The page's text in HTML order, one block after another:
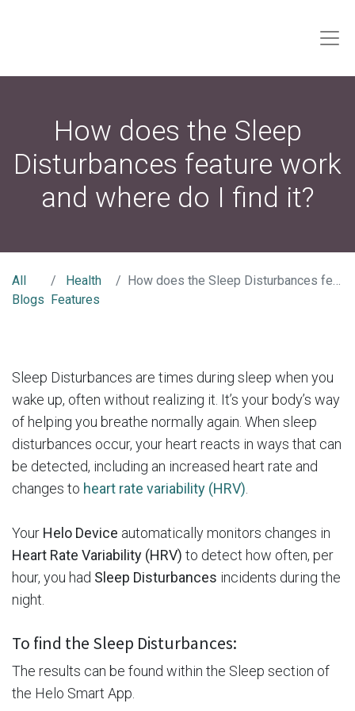
How does the Sleep
Disturbances feature work
and where do I find it?
All
Blogs
Health
Features
How does the Sleep Disturbances feature work and where do I find it?
Sleep Disturbances are times during sleep when you
wake up, often without realizing it. It’s your body’s way
of helping you breathe normally again. When sleep
disturbances occur, your heart reacts in ways that can
be detected, including an increased heart rate and
changes to heart rate variability (HRV)
Your Helo Device automatically monitors changes in
Heart Rate Variability (HRV) to detect how often, per
hour, you had Sleep Disturbances incidents during the
night.
To find the Sleep Disturbances:
The results can be found within the Sleep section of
the Helo Smart App.